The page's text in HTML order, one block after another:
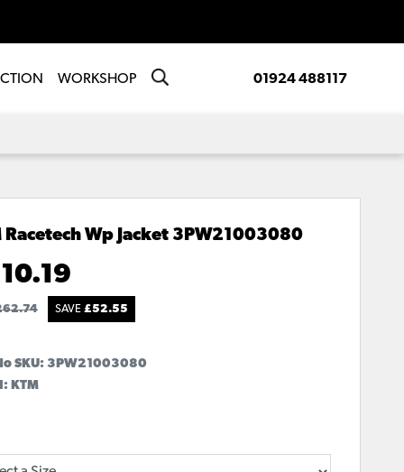
01924 488117
WORKSHOP
Racetech Wp Jacket 3PW21003080
SAVE £52.55
SKU: 3PW21003080
KTM